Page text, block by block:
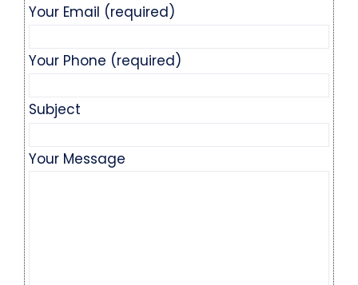
Your Email (required)
Your Phone (required)
Subject
Your Message